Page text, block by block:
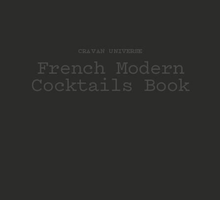
CRAVAN UNIVERSE
French Modern
Cocktails Book